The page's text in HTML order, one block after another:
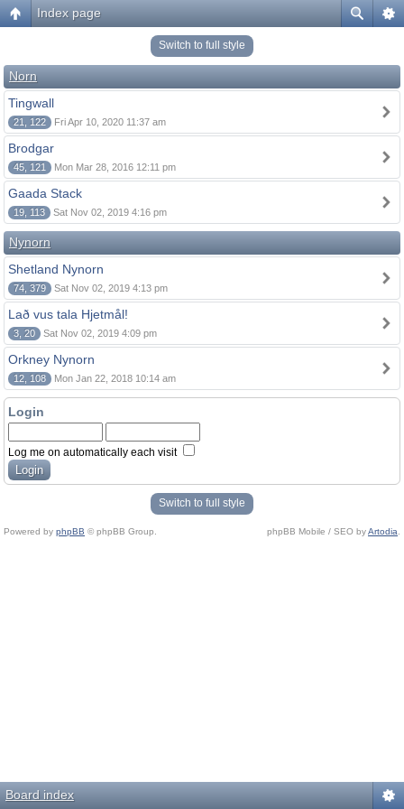
Index page
Switch to full style
Norn
Tingwall
21, 122 Fri Apr 10, 2020 11:37 am
Brodgar
45, 121 Mon Mar 28, 2016 12:11 pm
Gaada Stack
19, 113 Sat Nov 02, 2019 4:16 pm
Nynorn
Shetland Nynorn
74, 379 Sat Nov 02, 2019 4:13 pm
Lað vus tala Hjetmål!
3, 20 Sat Nov 02, 2019 4:09 pm
Orkney Nynorn
12, 108 Mon Jan 22, 2018 10:14 am
Login
Log me on automatically each visit
Switch to full style
Powered by phpBB © phpBB Group. phpBB Mobile / SEO byArtodia
Board index